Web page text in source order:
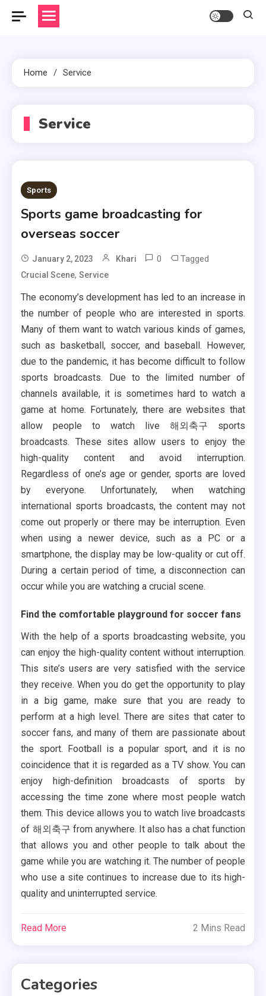
Home Service
Service
Sports
Sports game broadcasting for
overseas soccer
January 2, 2023 Khari 0 Tagged
Crucial Scene,Service
The economy’s development has led to an increase in
the number of people who are interested in sports.
Many of them want to watch various kinds of games,
such as basketball, soccer, and baseball. However,
due to the pandemic, it has become difficult to follow
sports broadcasts. Due to the limited number of
channels available, it is sometimes hard to watch a
game at home. Fortunately, there are websites that
allow people to watch live 해외축구 sports
broadcasts. These sites allow users to enjoy the
high-quality content and avoid interruption.
Regardless of one’s age or gender, sports are loved
by everyone. Unfortunately, when watching
international sports broadcasts, the content may not
come out properly or there may be interruption. Even
when using a newer device, such as a PC or a
smartphone, the display may be low-quality or cut off.
During a certain period of time, a disconnection can
occur while you are watching a crucial scene.
Find the comfortable playground for soccer fans
With the help of a sports broadcasting website, you
can enjoy the high-quality content without interruption.
This site’s users are very satisfied with the service
they receive. When you do get the opportunity to play
in a big game, make sure that you are ready to
perform at a high level. There are sites that cater to
soccer fans, and many of them are passionate about
the sport. Football is a popular sport, and it is no
coincidence that it is regarded as a TV show. You can
enjoy high-definition broadcasts of sports by
accessing the time zone where most people watch
them. This device allows you to watch live broadcasts
of 해외축구 from anywhere. It also has a chat function
that allows you and other people to talk about the
game while you are watching it. The number of people
who use a site continues to increase due to its high-
quality and uninterrupted service.
Read More 2 Mins Read
Categories